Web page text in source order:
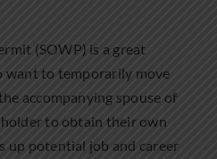
(SOWP) is a great
want to temporarily move
accompanying spouse of
to obtain their own
up potential job and career